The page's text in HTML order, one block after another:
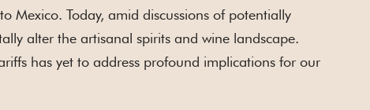
Mexico. Today, amid discussions of potentially
alter the artisanal spirits and wine landscape.
has yet to address profound implications for our